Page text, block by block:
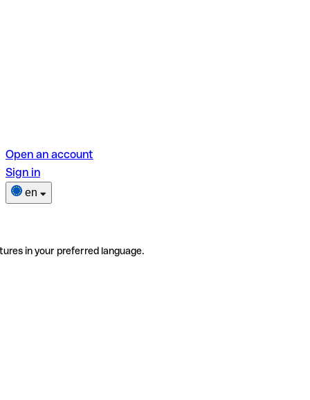
Open an account
Sign in
en
in your preferred language.